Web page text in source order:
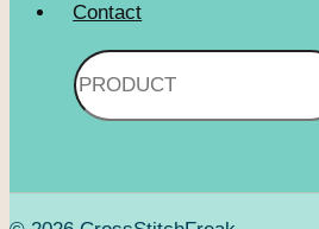
Contact